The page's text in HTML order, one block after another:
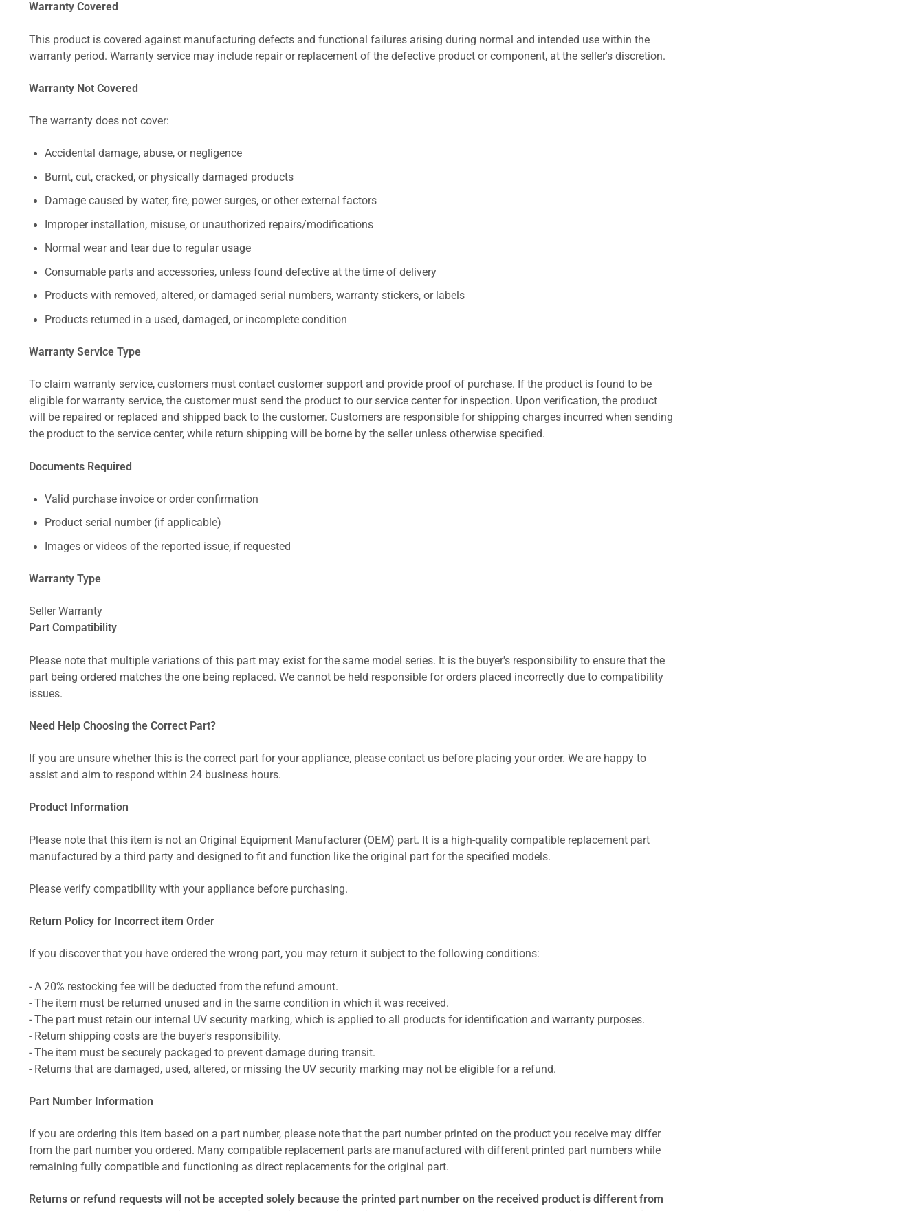
Warranty Covered
This product is covered against manufacturing defects and functional failures arising during normal and intended use within the
warranty period. Warranty service may include repair or replacement of the defective product or component, at the seller's discretion.
Warranty Not Covered
The warranty does not cover:
Accidental damage, abuse, or negligence
Burnt, cut, cracked, or physically damaged products
Damage caused by water, fire, power surges, or other external factors
Improper installation, misuse, or unauthorized repairs/modifications
Normal wear and tear due to regular usage
Consumable parts and accessories, unless found defective at the time of delivery
Products with removed, altered, or damaged serial numbers, warranty stickers, or labels
Products returned in a used, damaged, or incomplete condition
Warranty Service Type
To claim warranty service, customers must contact customer support and provide proof of purchase. If the product is found to be
eligible for warranty service, the customer must send the product to our service center for inspection. Upon verification, the product
will be repaired or replaced and shipped back to the customer. Customers are responsible for shipping charges incurred when sending
the product to the service center, while return shipping will be borne by the seller unless otherwise specified.
Documents Required
Valid purchase invoice or order confirmation
Product serial number (if applicable)
Images or videos of the reported issue, if requested
Warranty Type
Seller Warranty
Part Compatibility
Please note that multiple variations of this part may exist for the same model series. It is the buyer's responsibility to ensure that the
part being ordered matches the one being replaced. We cannot be held responsible for orders placed incorrectly due to compatibility
issues.
Need Help Choosing the Correct Part?
If you are unsure whether this is the correct part for your appliance, please contact us before placing your order. We are happy to
assist and aim to respond within 24 business hours.
Product Information
Please note that this item is not an Original Equipment Manufacturer (OEM) part. It is a high-quality compatible replacement part
manufactured by a third party and designed to fit and function like the original part for the specified models.
Please verify compatibility with your appliance before purchasing.
Return Policy for Incorrect item Order
If you discover that you have ordered the wrong part, you may return it subject to the following conditions:
- A 20% restocking fee will be deducted from the refund amount.
- The item must be returned unused and in the same condition in which it was received.
- The part must retain our internal UV security marking, which is applied to all products for identification and warranty purposes.
- Return shipping costs are the buyer's responsibility.
- The item must be securely packaged to prevent damage during transit.
- Returns that are damaged, used, altered, or missing the UV security marking may not be eligible for a refund.
Part Number Information
If you are ordering this item based on a part number, please note that the part number printed on the product you receive may differ
from the part number you ordered. Many compatible replacement parts are manufactured with different printed part numbers while
remaining fully compatible and functioning as direct replacements for the original part.
Returns or refund requests will not be accepted solely because the printed part number on the received product is different from